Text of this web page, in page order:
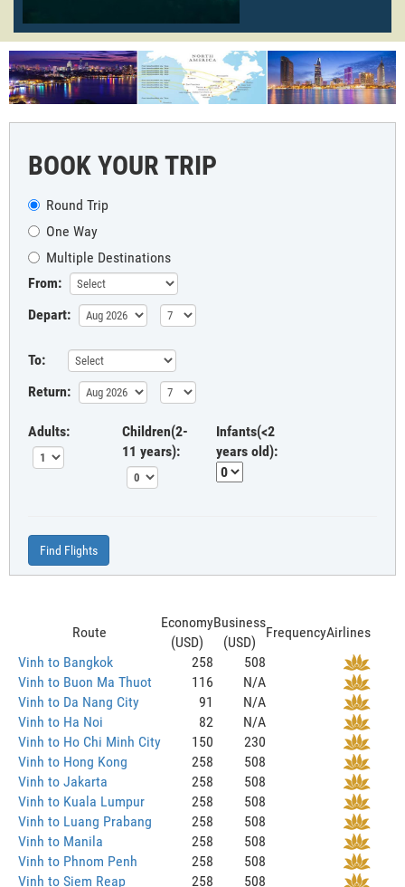
BOOK YOUR TRIP
Round Trip
One Way
Multiple Destinations
From:
Depart:
To:
Return:
Adults:
Children(2-
11 years):
Infants(<2
years old):
Find Flights
Route
Economy
(USD)
Business
(USD)
FrequencyAirlines
Vinh to Bangkok
258
508
Vinh to Buon Ma Thuot
116
N/A
Vinh to Da Nang City
91
N/A
Vinh to Ha Noi
82
N/A
Vinh to Ho Chi Minh City
150
230
Vinh to Hong Kong
258
508
Vinh to Jakarta
258
508
Vinh to Kuala Lumpur
258
508
Vinh to Luang Prabang
258
508
Vinh to Manila
258
508
Vinh to Phnom Penh
258
508
Vinh to Siem Reap
258
508